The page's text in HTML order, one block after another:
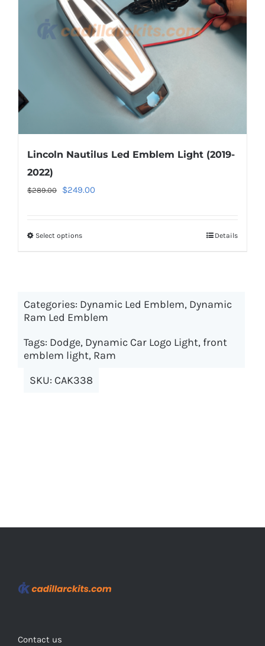
be
chosen
on
the
product
Lincoln Nautilus Led Emblem Light (2019-
2022)
$289.00
Original
$289.00.
$249.00Current
Select optionsThis
variants.
The
options
may
chosen
Details
Categories: Dynamic Led Emblem, Dynamic
Ram Led Emblem
Tags: Dodge, Dynamic Car Logo Light, front
emblem light, Ram
SKU: CAK338
Contact us